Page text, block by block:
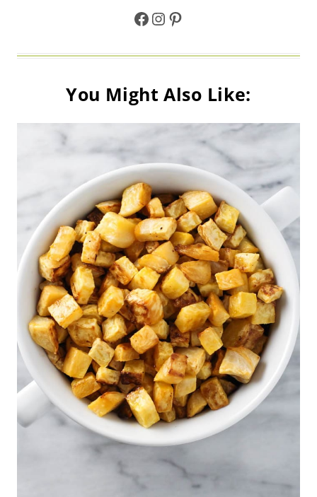
Facebook
Instagram
Pinterest
You Might Also Like: